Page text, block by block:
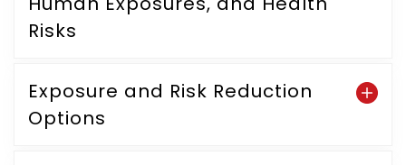
Risks
Exposure and Risk Reduction
Options